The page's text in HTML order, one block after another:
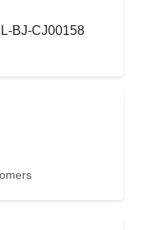
L-BJ-CJ00158